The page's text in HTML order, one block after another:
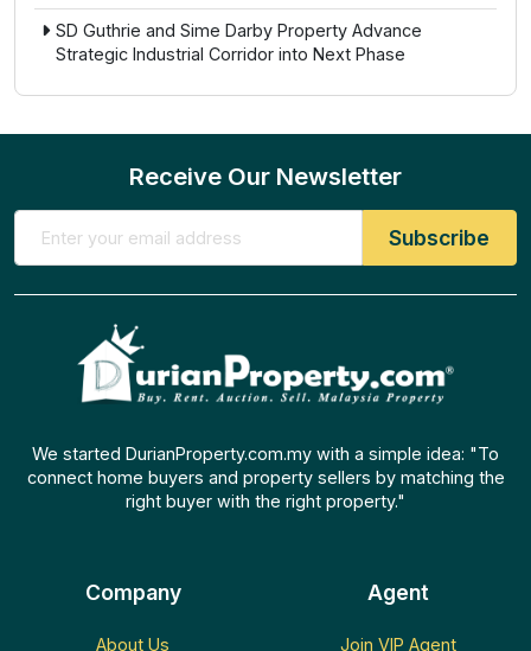
SD Guthrie and Sime Darby Property Advance
Strategic Industrial Corridor into Next Phase
Receive Our Newsletter
We started DurianProperty.com.my with a simple idea: "To
connect home buyers and property sellers by matching the
right buyer with the right property."
Company
About Us
Agent
Join VIP Agent